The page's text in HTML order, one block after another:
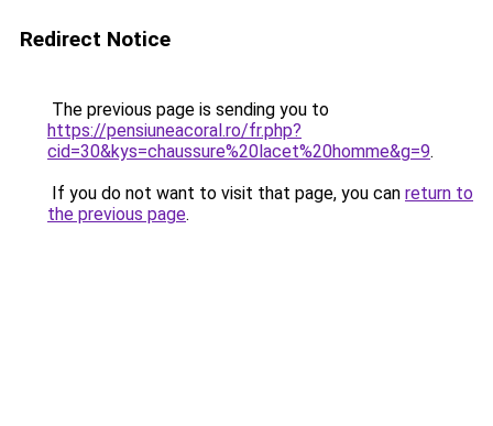
Redirect Notice
The previous page is sending you to
https://pensiuneacoral.ro/fr.php?
cid=30&kys=chaussure%20lacet%20homme&g=9.
If you do not want to visit that page, you can return to
the previous page.